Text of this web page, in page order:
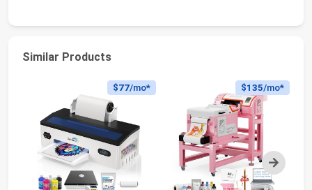
Similar Products
Next
$77/mo* $135/mo*